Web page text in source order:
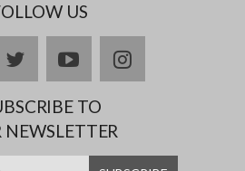
US
twitteryoutubeinstagram
TO
NEWSLETTER